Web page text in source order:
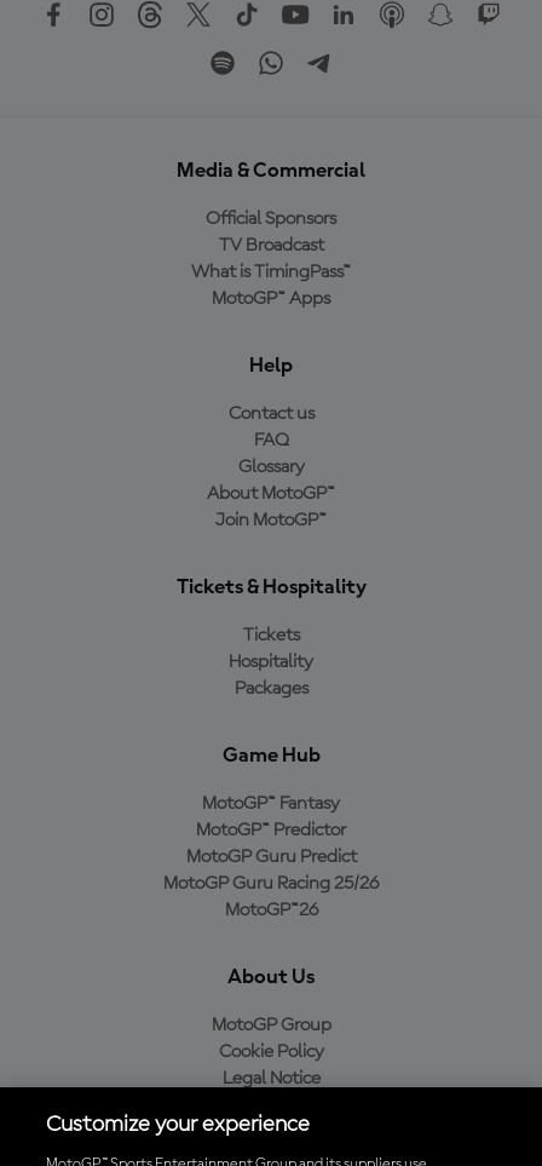
Media & Commercial
Official Sponsors
TV Broadcast
What is TimingPass™
MotoGP™ Apps
Help
Contact us
FAQ
Glossary
About MotoGP™
Join MotoGP™
Tickets & Hospitality
Tickets
Hospitality
Packages
Game Hub
MotoGP™ Fantasy
MotoGP™ Predictor
MotoGP Guru Predict
MotoGP Guru Racing 25/26
MotoGP™26
About Us
MotoGP Group
Cookie Policy
Legal Notice
Purchase Policy
Customize your experience